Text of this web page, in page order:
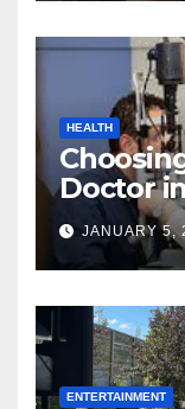
HEALTH
Doctor
JANUARY 5,
ENTERTAINMENT